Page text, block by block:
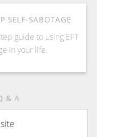
SELF-SABOTAGE
guide to using EFT
in your life.
& A